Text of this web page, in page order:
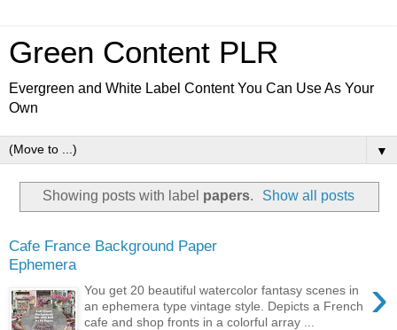
Green Content PLR
Evergreen and White Label Content You Can Use As Your
Own
▼
Showing posts with label papers. Show all posts
Cafe France Background Paper
Ephemera
›
You get 20 beautiful watercolor fantasy scenes in
an ephemera type vintage style. Depicts a French
cafe and shop fronts in a colorful array ...